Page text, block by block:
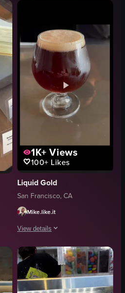
of cake displayed in a glass case.
1K+ Views
100+ Likes
Liquid Gold
San Francisco, CA
Mike.like.it
View details
The video showcases the exterior
bar stools
beer barrels
chalkboard menu